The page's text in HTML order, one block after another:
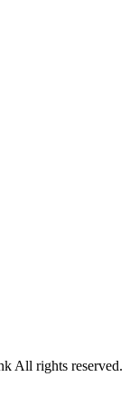
All rights reserved.